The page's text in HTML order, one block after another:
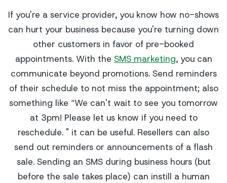
If you're a service provider, you know how no-shows
can hurt your business because you're turning down
other customers in favor of pre-booked
appointments. With the SMS marketing, you can
communicate beyond promotions. Send reminders
of their schedule to not miss the appointment; also
something like “We can't wait to see you tomorrow
at 3pm! Please let us know if you need to
reschedule. " it can be useful. Resellers can also
send out reminders or announcements of a flash
sale. Sending an SMS during business hours (but
before the sale takes place) can instill a human